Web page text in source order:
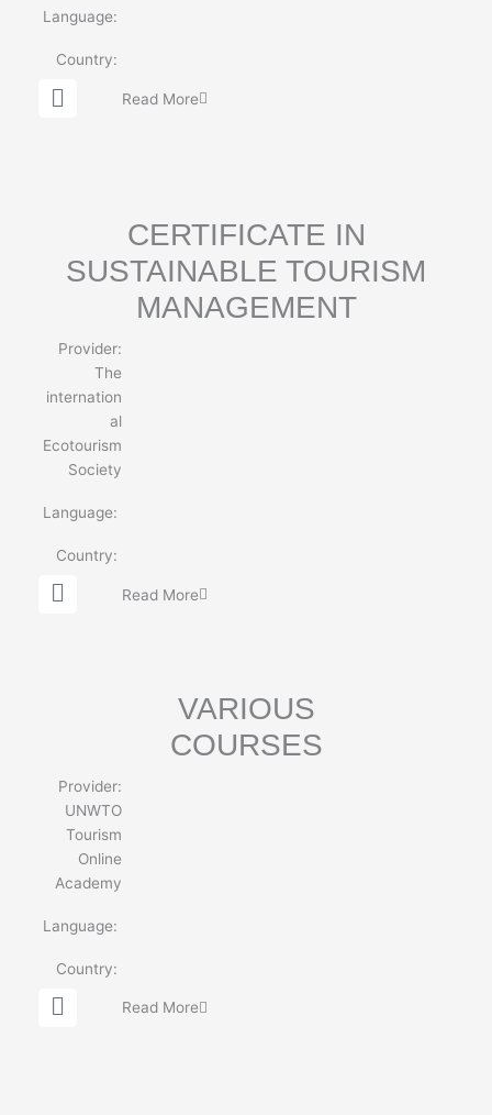
Language:
Country:
G
l
Read More
CERTIFICATE IN
SUSTAINABLE TOURISM
MANAGEMENT
Provider:
The
internation
al
Ecotourism
Society
Language:
Country:
G
l
Read More
VARIOUS
COURSES
Provider:
UNWTO
Tourism
Online
Academy
Language:
Country:
G
l
Read More